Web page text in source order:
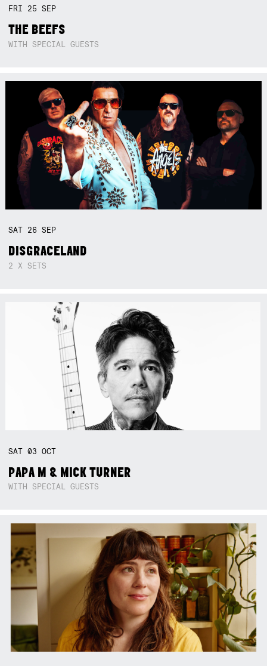
FRI 25SEP
THE BEEFS
WITH SPECIAL GUESTS
SAT 26SEP
DISGRACELAND
2 X SETS
SAT03OCT
PAPA M & MICK TURNER
WITH SPECIAL GUESTS